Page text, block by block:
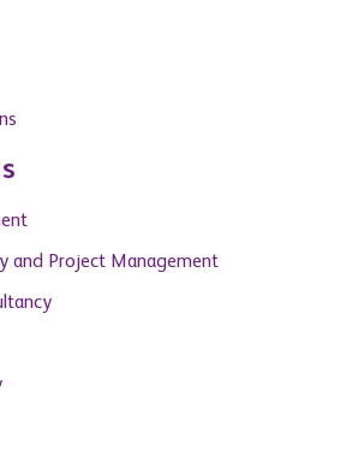
and Project Management